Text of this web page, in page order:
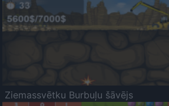
Ziemassvētku Burbuļu šāvējs